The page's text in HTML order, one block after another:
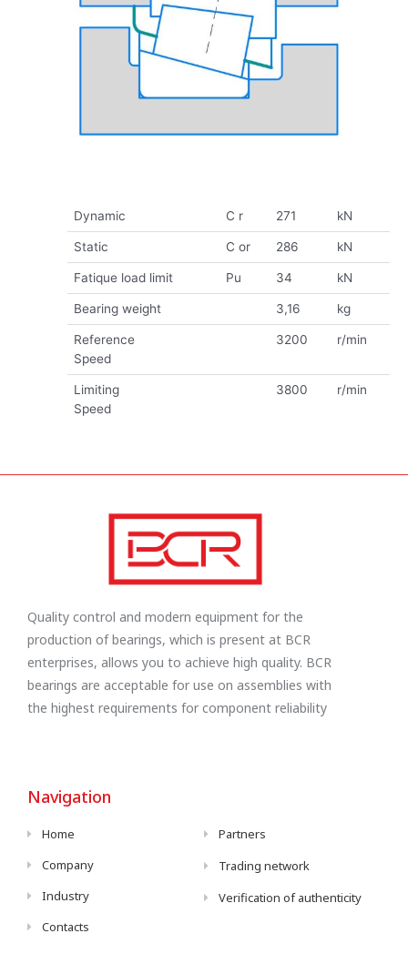
Dynamic C r 271 kN
Static C or 286 kN
Fatique load limit Pu 34 kN
Bearing weight 3,16 kg
Reference
Speed
3200 r/min
Limiting
Speed
3800 r/min
Quality control and modern equipment for the
production of bearings, which is present at BCR
enterprises, allows you to achieve high quality. BCR
bearings are acceptable for use on assemblies with
the highest requirements for component reliability
Navigation
Home
Company
Industry
Contacts
Partners
Trading network
Verification of authenticity